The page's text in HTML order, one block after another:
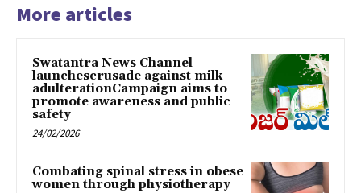
More articles
Swatantra News Channel
launchescrusade against milk
adulterationCampaign aims to
promote awareness and public
safety
24/02/2026
Combating spinal stress in obese
women through physiotherapy